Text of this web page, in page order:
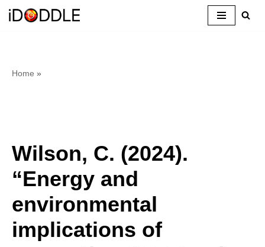
Home »
Wilson, C. (2024).
“Energy and
environmental
implications of